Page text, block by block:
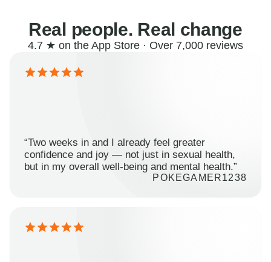
Real people. Real change
4.7 ★ on the App Store · Over 7,000 reviews
“Two weeks in and I already feel greater
confidence and joy — not just in sexual health,
but in my overall well-being and mental health.”
POKEGAMER1238